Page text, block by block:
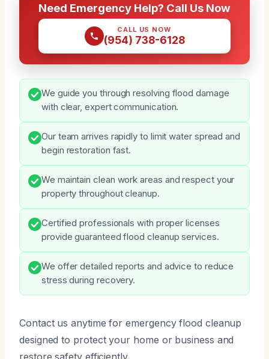
Need Emergency Help? Call Us Now
CALL US NOW
(954) 738-6128
We guide you through resolving flood damage
with clear, expert communication.
Our team arrives rapidly to limit water spread and
begin restoration fast.
We maintain clean work areas and respect your
property throughout cleanup.
Certified professionals with proper licenses
provide guaranteed flood cleanup services.
We offer detailed reports and advice to reduce
stress during recovery.
Contact us anytime for emergency flood cleanup
designed to protect your home or business and
restore safety efficiently.